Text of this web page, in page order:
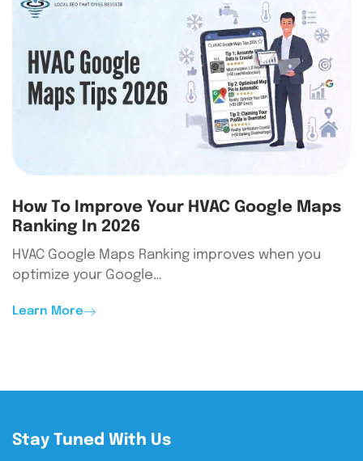
How To Improve Your HVAC Google Maps
Ranking In 2026
HVAC Google Maps Ranking improves when you
optimize your Google…
Learn More
Stay Tuned With Us